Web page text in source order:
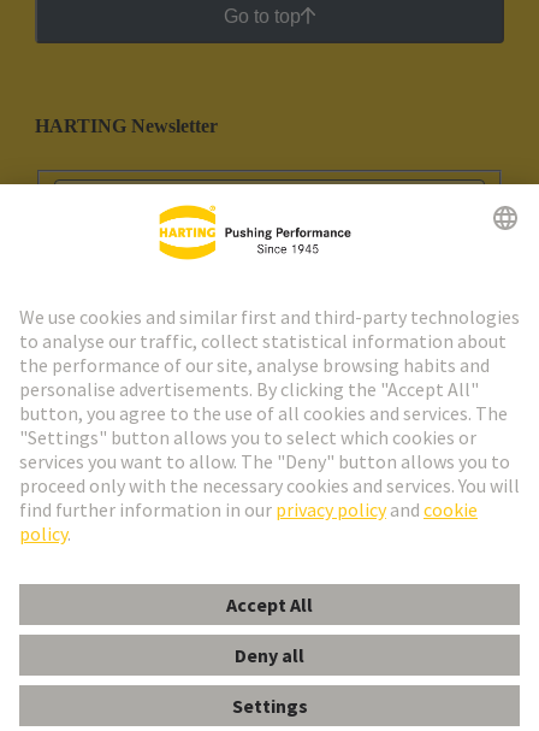
Go to top
HARTING Newsletter
Go to registration
Social Media
© HARTING Technology Group
ImprintPrivacy Policy Cookie Settings
Cookie Policy
Customer Information